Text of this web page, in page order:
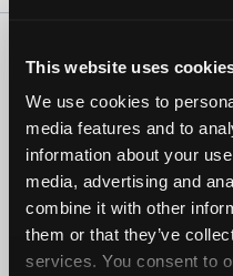
This website uses
We use cookies to
media features and to
information about your
media, advertising and
combine it with other
them or that they’ve
services. You consent to
Copyright ©1995-
iATN® is a registered trademark